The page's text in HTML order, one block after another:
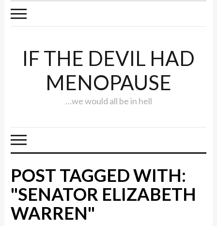
IF THE DEVIL HAD
MENOPAUSE
…we would all be in hell
POST TAGGED WITH:
"SENATOR ELIZABETH
WARREN"